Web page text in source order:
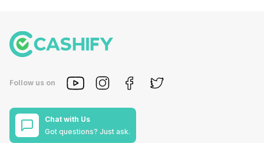
Follow us on
Chat with Us
Got questions? Just ask.